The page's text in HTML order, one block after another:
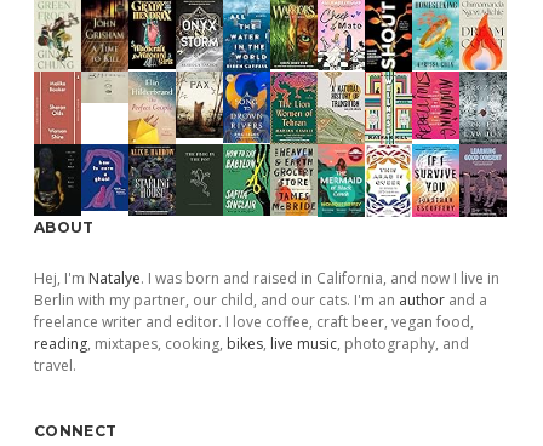
ABOUT
Hej, I'm Natalye. I was born and raised in California, and now I live in
Berlin with my partner, our child, and our cats. I'm an author and a
freelance writer and editor. I love coffee, craft beer, vegan food,
reading, mixtapes, cooking, bikes, live music, photography, and
travel.
CONNECT